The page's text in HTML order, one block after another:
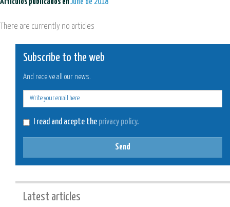
Artículos publicados enJune de 2018
There are currently no articles
Subscribe to the web
And receive all our news.
I read and acepte the privacy policy.
Send
Latest articles